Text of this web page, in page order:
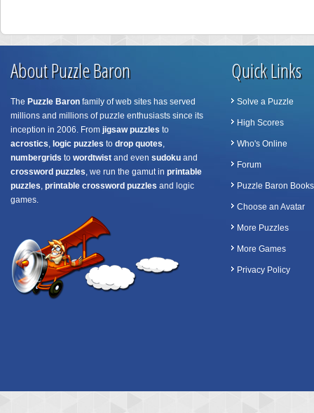
About Puzzle Baron
The Puzzle Baron family of web sites has served
millions and millions of puzzle enthusiasts since its
inception in 2006. From jigsaw puzzles to
acrostics, logic puzzles to drop quotes,
numbergrids to wordtwist and even sudoku and
crossword puzzles, we run the gamut in printable
puzzles, printable crossword puzzles and logic
games.
Quick Links
Solve a Puzzle
High Scores
Who's Online
Forum
Puzzle Baron Books
Choose an Avatar
More Puzzles
More Games
Privacy Policy